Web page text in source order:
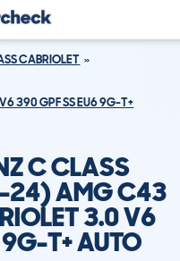
CABRIOLET
390 GPF SS EU6 9G-T+
C CLASS
24) AMG C43
3.0 V6
T+ AUTO